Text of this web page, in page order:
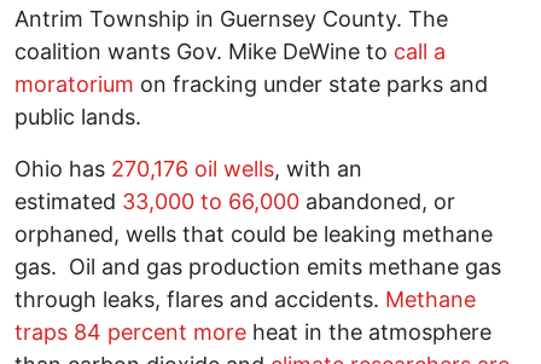
Antrim Township in Guernsey County. The
coalition wants Gov. Mike DeWine to call a
moratorium on fracking under state parks and
public lands.
Ohio has 270,176 oil wells, with an
estimated 33,000 to 66,000 abandoned, or
orphaned, wells that could be leaking methane
gas. Oil and gas production emits methane gas
through leaks, flares and accidents. Methane
traps 84 percent more heat in the atmosphere